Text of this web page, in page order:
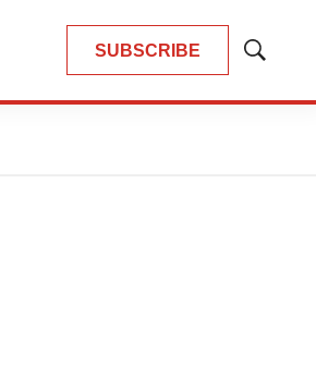
SUBSCRIBE
Show